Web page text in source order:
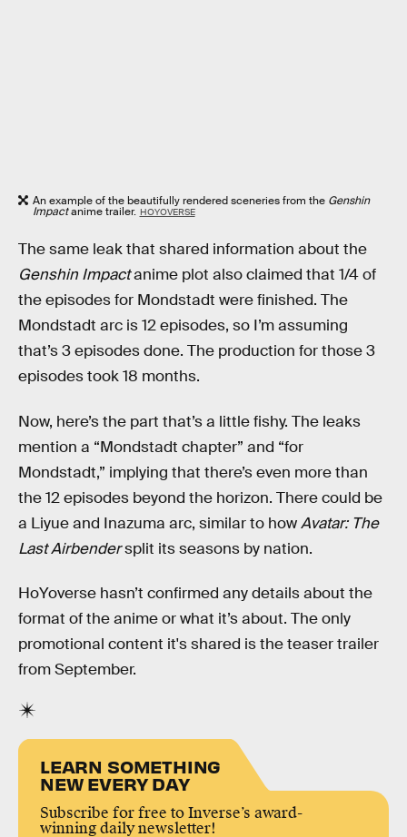
An example of the beautifully rendered sceneries from the Genshin
Impactanime trailer. HOYOVERSE
The same leak that shared information about the
Genshin Impactanime plot also claimed that 1/4 of
the episodes for Mondstadt were finished. The
Mondstadt arc is 12 episodes, so I’m assuming
that’s 3 episodes done. The production for those 3
episodes took 18 months.
Now, here’s the part that’s a little fishy. The leaks
mention a “Mondstadt chapter” and “for
Mondstadt,” implying that there’s even more than
the 12 episodes beyond the horizon. There could be
a Liyue and Inazuma arc, similar to howAvatar: The
Last Airbendersplit its seasons by nation.
HoYoverse hasn’t confirmed any details about the
format of the anime or what it’s about. The only
promotional content it's shared is the teaser trailer
from September.
LEARN SOMETHING
NEW EVERY DAY
Subscribe for free to Inverse’s award-
winning daily newsletter!